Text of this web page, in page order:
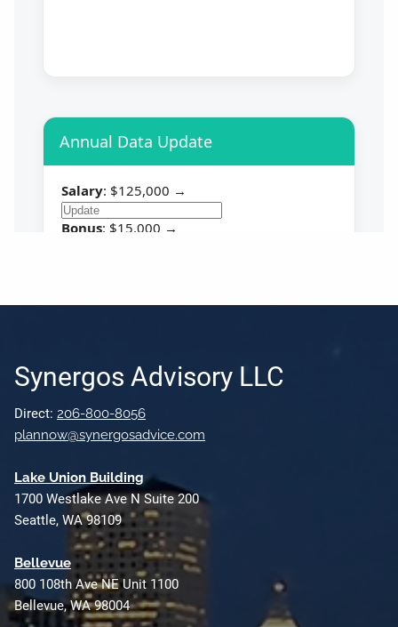
Synergos Advisory LLC
Direct:206-800-8056
plannow@synergosadvice.com
Lake Union Building
1700 Westlake Ave N Suite 200
Seattle, WA 98109
Bellevue
800 108th Ave NE Unit 1100
Bellevue, WA 98004